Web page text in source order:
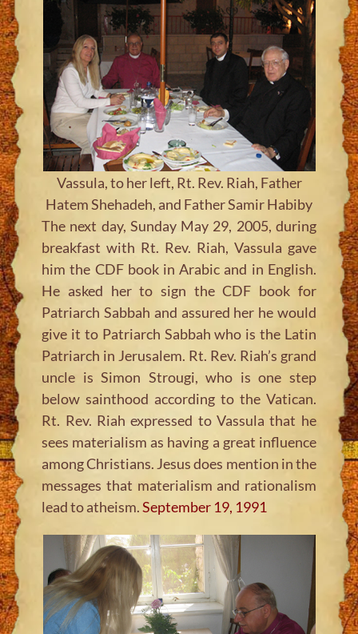
Vassula, to her left, Rt. Rev. Riah, Father
Hatem Shehadeh, and Father Samir Habiby
The next day, Sunday May 29, 2005, during
breakfast with Rt. Rev. Riah, Vassula gave
him the CDF book in Arabic and in English.
He asked her to sign the CDF book for
Patriarch Sabbah and assured her he would
give it to Patriarch Sabbah who is the Latin
Patriarch in Jerusalem. Rt. Rev. Riah’s grand
uncle is Simon Strougi, who is one step
below sainthood according to the Vatican.
Rt. Rev. Riah expressed to Vassula that he
sees materialism as having a great influence
among Christians. Jesus does mention in the
messages that materialism and rationalism
lead to atheism.September 19, 1991